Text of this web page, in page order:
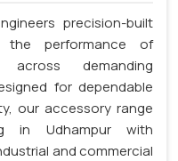
precision-built
the performance of
demanding
for dependable
our accessory range
in Udhampur with
and commercial